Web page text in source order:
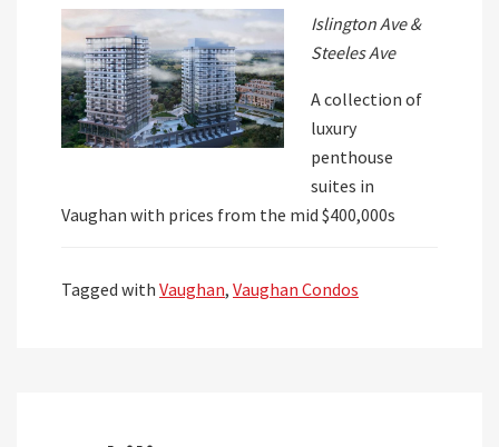
Islington Ave &
Steeles Ave
A collection of
luxury
penthouse
suites in
Vaughan with prices from the mid $400,000s
Tagged with Vaughan, Vaughan Condos